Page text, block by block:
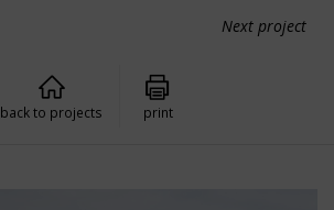
Next project
back to projects print